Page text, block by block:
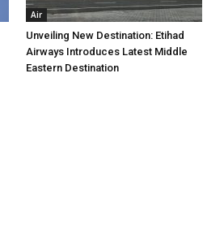
Air
Unveiling New Destination: Etihad
Airways Introduces Latest Middle
Eastern Destination